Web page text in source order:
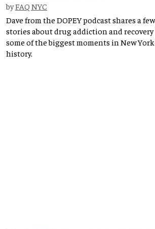
byFAQ NYC
Dave from the DOPEY podcast shares a few
stories about drug addiction and recovery
some of the biggest moments in New
history.